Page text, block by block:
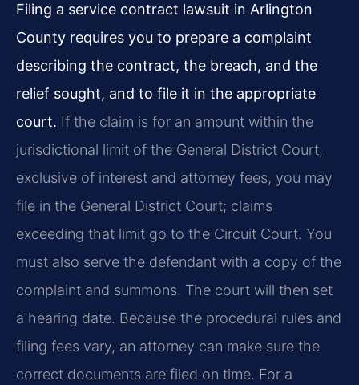
Filing a service contract lawsuit in Arlington
County requires you to prepare a complaint
describing the contract, the breach, and the
relief sought, and to file it in the appropriate
court. If the claim is for an amount within the
jurisdictional limit of the General District Court,
exclusive of interest and attorney fees, you may
file in the General District Court; claims
exceeding that limit go to the Circuit Court. You
must also serve the defendant with a copy of the
complaint and summons. The court will then set
a hearing date. Because the procedural rules and
filing fees vary, an attorney can make sure the
correct documents are filed on time. For a